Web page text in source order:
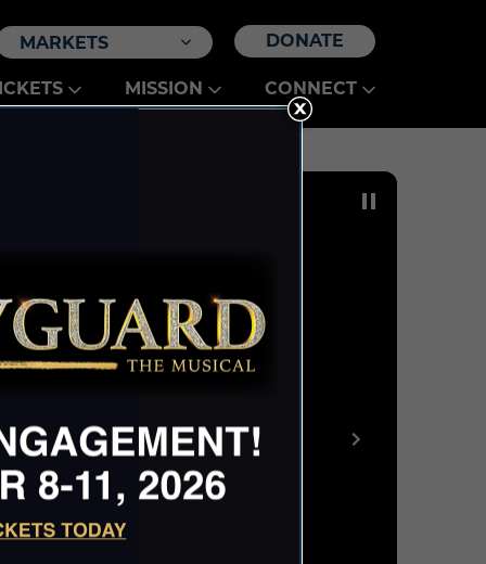
MARKETS DONATE
MISSION CONNECT